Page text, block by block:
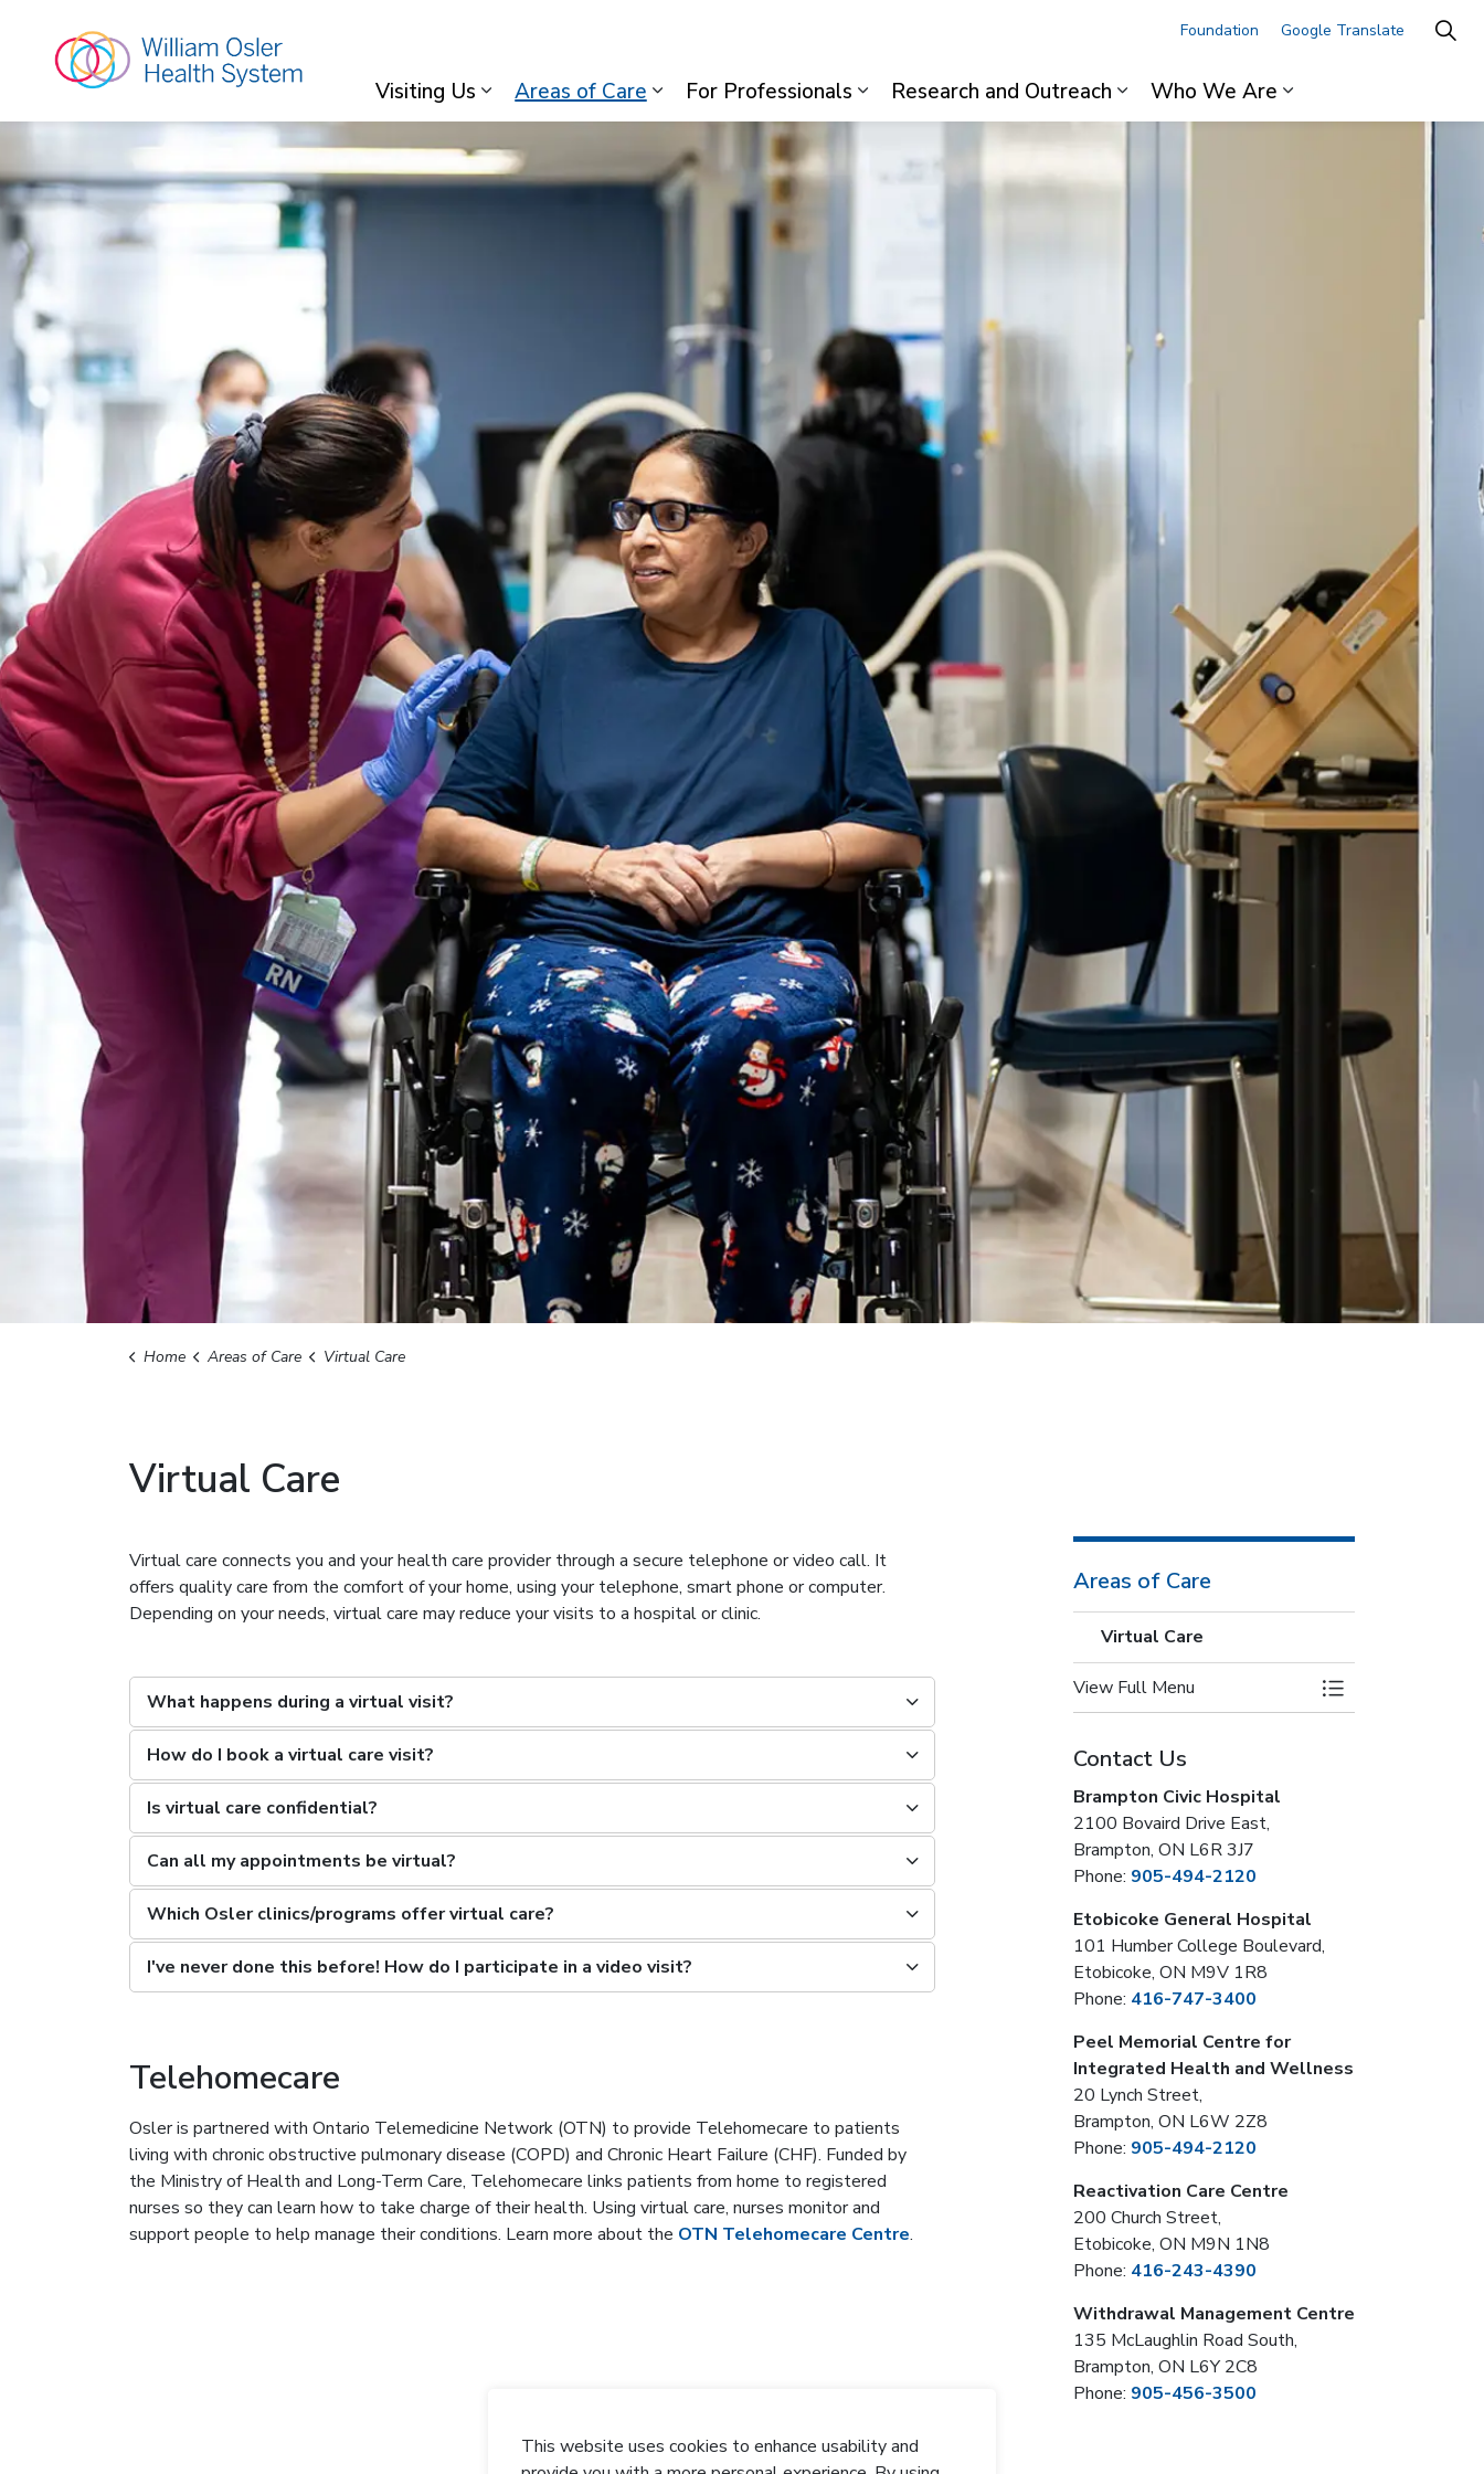
This website uses cookies to enhance usability and
Visiting Us
Expand sub pages Visiting Us
Areas of Care
Expand sub pages Areas of Care
For Professionals
Expand sub pages For Professionals
Research and Outreach
Expand sub pages Research and
Who We Are
Expand sub pages
Foundation Google Translate
Home Areas of Care Virtual Care
Virtual Care
Virtual care connects you and your health care provider through a secure telephone or video call. It
offers quality care from the comfort of your home, using your telephone, smart phone or computer.
Depending on your needs, virtual care may reduce your visits to a hospital or clinic.
What happens during a virtual visit?
How do I book a virtual care visit?
Is virtual care confidential?
Can all my appointments be virtual?
Which Osler clinics/programs offer virtual care?
I've never done this before! How do I participate in a video visit?
Telehomecare
Osler is partnered with Ontario Telemedicine Network (OTN) to provide Telehomecare to patients
living with chronic obstructive pulmonary disease (COPD) and Chronic Heart Failure (CHF). Funded by
the Ministry of Health and Long-Term Care, Telehomecare links patients from home to registered
nurses so they can learn how to take charge of their health. Using virtual care, nurses monitor and
support people to help manage their conditions. Learn more about the OTN Telehomecare Centre.
Areas of Care
Virtual Care
View Full Menu Toggle Menu
Contact Us
Brampton Civic Hospital
2100 Bovaird Drive East,
Brampton, ON L6R 3J7
Phone: 905-494-2120
Etobicoke General Hospital
101 Humber College Boulevard,
Etobicoke, ON M9V 1R8
Phone: 416-747-3400
Peel Memorial Centre for
Integrated Health and Wellness
20 Lynch Street,
Brampton, ON L6W 2Z8
Phone: 905-494-2120
Reactivation Care Centre
200 Church Street,
Etobicoke, ON M9N 1N8
Phone: 416-243-4390
Withdrawal Management Centre
135 McLaughlin Road South,
Brampton, ON L6Y 2C8
Phone: 905-456-3500